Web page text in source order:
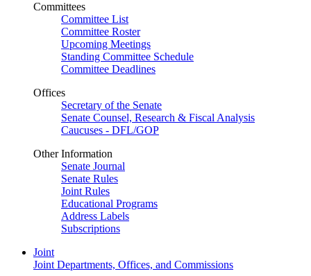
Committees
Committee List
Committee Roster
Upcoming Meetings
Standing Committee Schedule
Committee Deadlines
Offices
Secretary of the Senate
Senate Counsel, Research & Fiscal Analysis
Caucuses - DFL/GOP
Other Information
Senate Journal
Senate Rules
Joint Rules
Educational Programs
Address Labels
Subscriptions
Joint
Joint Departments, Offices, and Commissions